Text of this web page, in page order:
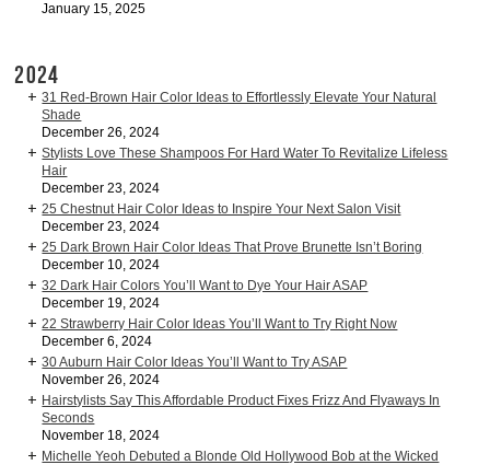
January 15, 2025
2024
31 Red-Brown Hair Color Ideas to Effortlessly Elevate Your Natural
Shade
December 26, 2024
Stylists Love These Shampoos For Hard Water To Revitalize Lifeless
Hair
December 23, 2024
25 Chestnut Hair Color Ideas to Inspire Your Next Salon Visit
December 23, 2024
25 Dark Brown Hair Color Ideas That Prove Brunette Isn’t Boring
December 10, 2024
32 Dark Hair Colors You’ll Want to Dye Your Hair ASAP
December 19, 2024
22 Strawberry Hair Color Ideas You’ll Want to Try Right Now
December 6, 2024
30 Auburn Hair Color Ideas You’ll Want to Try ASAP
November 26, 2024
Hairstylists Say This Affordable Product Fixes Frizz And Flyaways In
Seconds
November 18, 2024
Michelle Yeoh Debuted a Blonde Old Hollywood Bob at the Wicked